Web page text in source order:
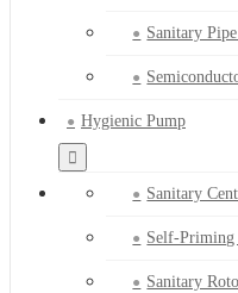
Sanitary
Hygienic Pump
Sanitary
Self-Priming
Sanitary